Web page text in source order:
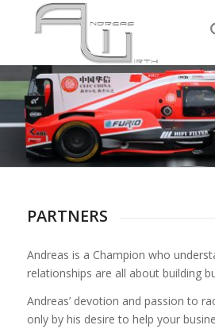
PARTNERS
Andreas is a Champion who
relationships are all about building
Andreas’ devotion and passion to
only by his desire to help your